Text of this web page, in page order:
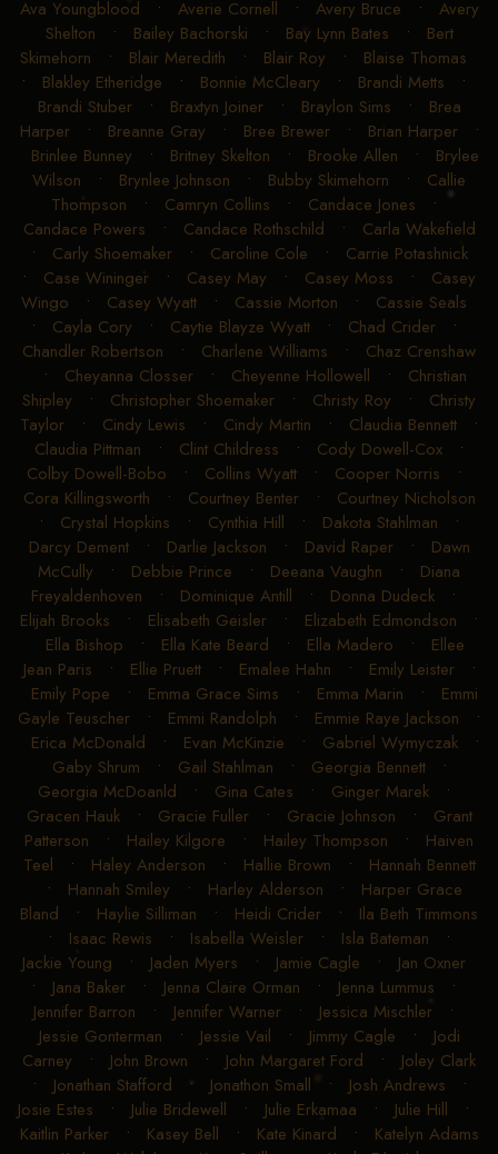
Ava Youngblood • Averie Cornell • Avery Bruce • Avery
Shelton • Bailey Bachorski • Bay Lynn Bates • Bert
Skimehorn • Blair Meredith • Blair Roy • Blaise Thomas
• Blakley Etheridge • Bonnie McCleary • Brandi Metts •
Brandi Stuber• Braxtyn Joiner• Braylon Sims • Brea
Harper• Breanne Gray • Bree Brewer• Brian Harper•
Brinlee Bunney • Britney Skelton • Brooke Allen • Brylee
Wilson • Brynlee Johnson • Bubby Skimehorn • Callie
Thompson • Camryn Collins • Candace Jones •
Candace Powers • Candace Rothschild • Carla Wakefield
• Carly Shoemaker• Caroline Cole • Carrie Potashnick
• Case Wininger • Casey May • Casey Moss • Casey
Wingo • Casey Wyatt• Cassie Morton • Cassie Seals
• Cayla Cory • Caytie Blayze Wyatt• Chad Crider•
Chandler Robertson • Charlene Williams • Chaz Crenshaw
• Cheyanna Closser• Cheyenne Hollowell • Christian
Shipley • Christopher Shoemaker • Christy Roy • Christy
Taylor • Cindy Lewis • Cindy Martin • Claudia Bennett •
Claudia Pittman • Clint Childress • Cody Dowell-Cox •
Colby Dowell-Bobo • Collins Wyatt• Cooper Norris •
Cora Killingsworth • Courtney Benter• Courtney Nicholson
• Crystal Hopkins • Cynthia Hill • Dakota Stahlman •
Darcy Dement• Darlie Jackson • David Raper• Dawn
McCully • Debbie Prince • Deeana Vaughn • Diana
Freyaldenhoven • Dominique Antill • Donna Dudeck •
Elijah Brooks • Elisabeth Geisler • Elizabeth Edmondson •
Ella Bishop • Ella Kate Beard • Ella Madero • Ellee
Jean Paris • Ellie Pruett• Emalee Hahn • Emily Leister•
Emily Pope • Emma Grace Sims • Emma Marin • Emmi
Gayle Teuscher • Emmi Randolph • Emmie Raye Jackson •
Erica McDonald • Evan McKinzie • Gabriel Wymyczak•
Gaby Shrum • Gail Stahlman • Georgia Bennett•
Georgia McDoanld • Gina Cates • Ginger Marek•
Gracen Hauk• Gracie Fuller• Gracie Johnson • Grant
Patterson • Hailey Kilgore • Hailey Thompson • Haiven
Teel • Haley Anderson • Hallie Brown • Hannah Bennett
• Hannah Smiley • Harley Alderson • Harper Grace
Bland • Haylie Silliman • Heidi Crider • Ila Beth Timmons
• Isaac Rewis • Isabella Weisler • Isla Bateman •
Jackie Young • Jaden Myers • Jamie Cagle • Jan Oxner
• Jana Baker • Jenna Claire Orman • Jenna Lummus •
Jennifer Barron • Jennifer Warner • Jessica Mischler •
Jessie Gonterman • Jessie Vail • Jimmy Cagle • Jodi
Carney • John Brown • John Margaret Ford • Joley Clark
• Jonathan Stafford • Jonathon Small • Josh Andrews •
Josie Estes • Julie Bridewell • Julie Erkamaa • Julie Hill •
Kaitlin Parker• Kasey Bell • Kate Kinard • Katelyn Adams